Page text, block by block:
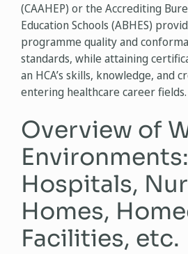
(CAAHEP) or the Accrediting
Education Schools (ABHES)
programme quality and
standards, while attaining
an HCA’s skills, knowledge, and
entering healthcare career fields.
Overview of
Environments:
Hospitals,
Homes,
Facilities, etc.